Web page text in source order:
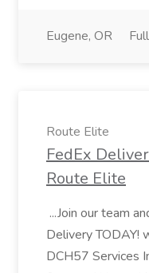
Eugene, OR
Route Elite
FedEx
Route Elite
...Join our team
Delivery TODAY!
DCH57 Services